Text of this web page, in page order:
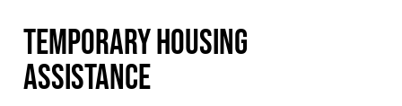
TEMPORARY HOUSING
ASSISTANCE